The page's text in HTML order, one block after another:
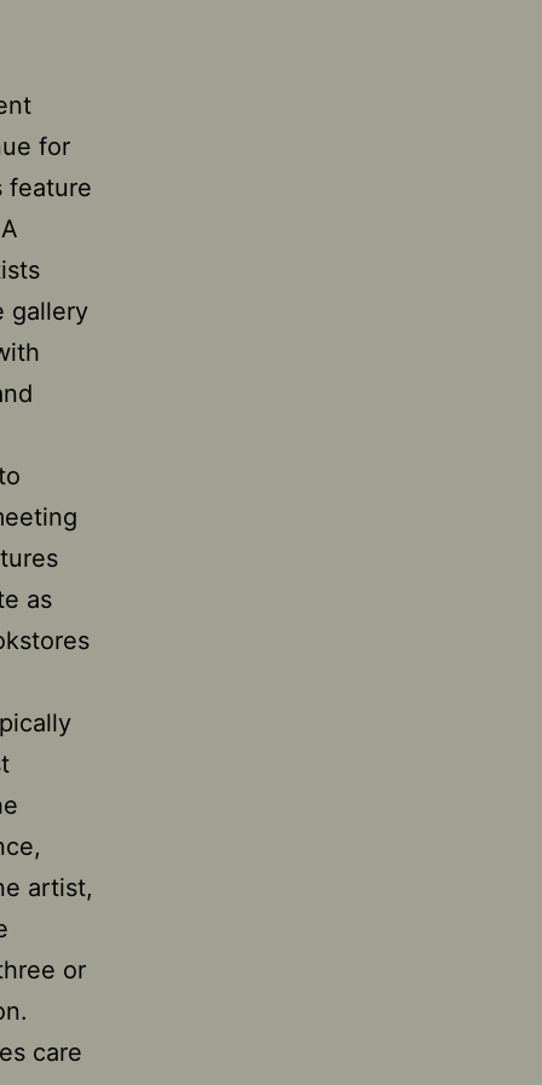
for
feature
gallery
as
artist,
or
care